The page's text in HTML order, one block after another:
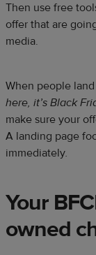
Then use free
offer that are
media.
When people
here, it’s Black
make sure your
A landing page
immediately.
Your
owned